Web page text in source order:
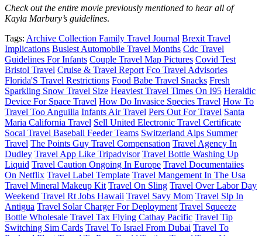
Check out the entire movie previously mentioned to hear all of
Kayla Marbury’s guidelines.
Tags: Archive Collection Family Travel Journal Brexit Travel
Implications Busiest Automobile Travel Months Cdc Travel
Guidelines For Infants Couple Travel Map Pictures Covid Test
Bristol Travel Cruise & Travel Report Fco Travel Advisories
Florida'S Travel Restrictions Food Babe Travel Snacks Fresh
Sparkling Snow Travel Size Heaviest Travel Times On I95 Heraldic
Device For Space Travel How Do Invasice Species Travel How To
Travel Too Anguilla Infants Air Travel Pers Out For Travel Santa
Maria California Travel Sell United Electronic Travel Certificate
Socal Travel Baseball Feeder Teams Switzerland Alps Summer
Travel The Points Guy Travel Compensation Travel Agency In
Dudley Travel App Like Tripadvisor Travel Bottle Washing Up
Liquid Travel Caution Ongoing In Europe Travel Documentaiies
On Netflix Travel Label Template Travel Mangement In The Usa
Travel Mineral Makeup Kit Travel On Sling Travel Over Labor Day
Weekend Travel Rt Jobs Hawaii Travel Savy Mom Travel Slp In
Antigua Travel Solar Charger For Deployment Travel Squeeze
Bottle Wholesale Travel Tax Flying Cathay Pacific Travel Tip
Switching Sim Cards Travel To Israel From Dubai Travel To